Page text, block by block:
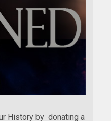
History by donating a